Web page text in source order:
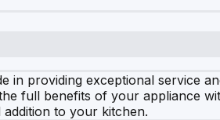
in providing exceptional service
full benefits of your appliance
to your kitchen.